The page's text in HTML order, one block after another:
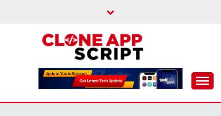
CLONE APP SCRIPT
Providing Clone App Scripts